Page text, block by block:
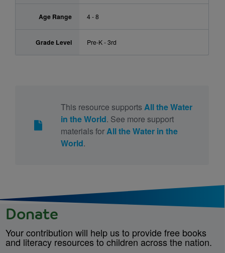
Age Range 4 - 8
Grade Level Pre-K - 3rd
This resource supports All the Water
in the World. See more support
materials forAll the Water in the
World.
Donate
Your contribution will help us to provide free books
and literacy resources to children across the nation.